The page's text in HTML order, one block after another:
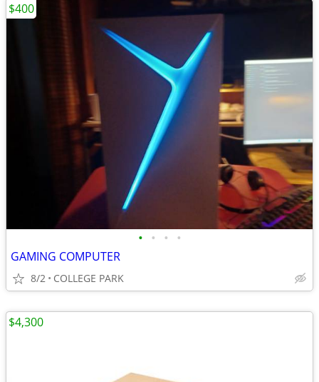
• • • •
GAMING COMPUTER
8/2 COLLEGE PARK
$400
$4,300